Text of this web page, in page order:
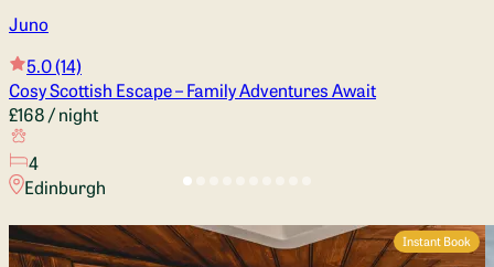
Juno
5.0(14)
Cosy Scottish Escape – Family Adventures Await
£168/ night
4
Edinburgh
Instant Book